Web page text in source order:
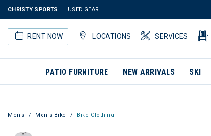
CHRISTY SPORTS USED GEAR
RENT NOW LOCATIONS SERVICES
PATIO FURNITURE NEW ARRIVALS SKI
Men's Men's Bike Bike Clothing